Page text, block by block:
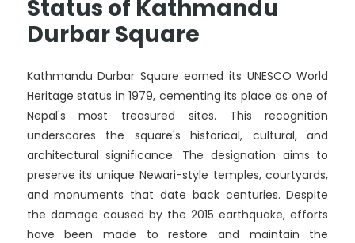
Status of Kathmandu
Durbar Square
Kathmandu Durbar Square earned its UNESCO World
Heritage status in 1979, cementing its place as one of
Nepal's most treasured sites. This recognition
underscores the square's historical, cultural, and
architectural significance. The designation aims to
preserve its unique Newari-style temples, courtyards,
and monuments that date back centuries. Despite
the damage caused by the 2015 earthquake, efforts
have been made to restore and maintain the